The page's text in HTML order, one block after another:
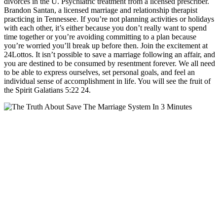
Brandon Santan, a licensed marriage and relationship therapist
practicing in Tennessee. If you’re not planning activities or holidays
with each other, it’s either because you don’t really want to spend
time together or you’re avoiding committing to a plan because
you’re worried you’ll break up before then. Join the excitement at
24Lottos. It isn’t possible to save a marriage following an affair, and
you are destined to be consumed by resentment forever. We all need
to be able to express ourselves, set personal goals, and feel an
individual sense of accomplishment in life. You will see the fruit of
the Spirit Galatians 5:22 24.